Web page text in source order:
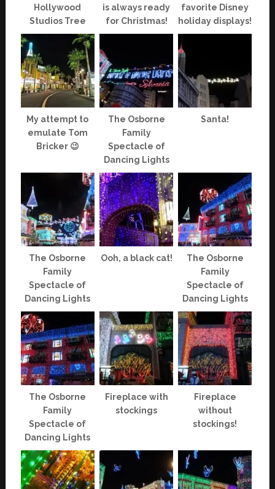
Hollywood
Studios Tree
is always ready
for Christmas!
favorite Disney
holiday displays!
My attempt to
emulate Tom
Bricker 😉
The Osborne
Family
Spectacle of
Dancing Lights
Santa!
The Osborne
Family
Spectacle of
Dancing Lights
Ooh, a black cat!
The Osborne
Family
Spectacle of
Dancing Lights
The Osborne
Family
Spectacle of
Dancing Lights
Fireplace with
stockings
Fireplace
without
stockings!